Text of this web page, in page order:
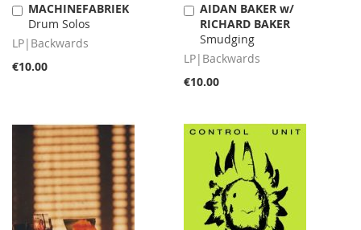
MACHINEFABRIEK
Drum Solos
LP|Backwards
€10.00
Add
to
Cart
AIDAN BAKER w/
RICHARD BAKER
Smudging
LP|Backwards
€10.00
Add
to
Cart